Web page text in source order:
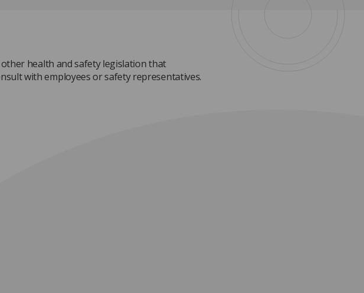
other health and safety legislation that
with employees or safety representatives.